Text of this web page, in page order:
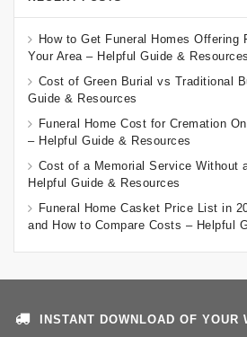
How to Get Funeral Homes Offering
Your Area – Helpful Guide & Resources
Cost of Green Burial vs Traditional
Guide & Resources
Funeral Home Cost for Cremation
– Helpful Guide & Resources
Cost of a Memorial Service Without
Helpful Guide & Resources
Funeral Home Casket Price List in
and How to Compare Costs – Helpful
INSTANT DOWNLOAD OF YOUR